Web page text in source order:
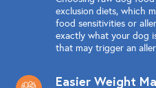
exclusion diets, which
food sensitivities or
exactly what your dog
that may trigger an
Easier Weight